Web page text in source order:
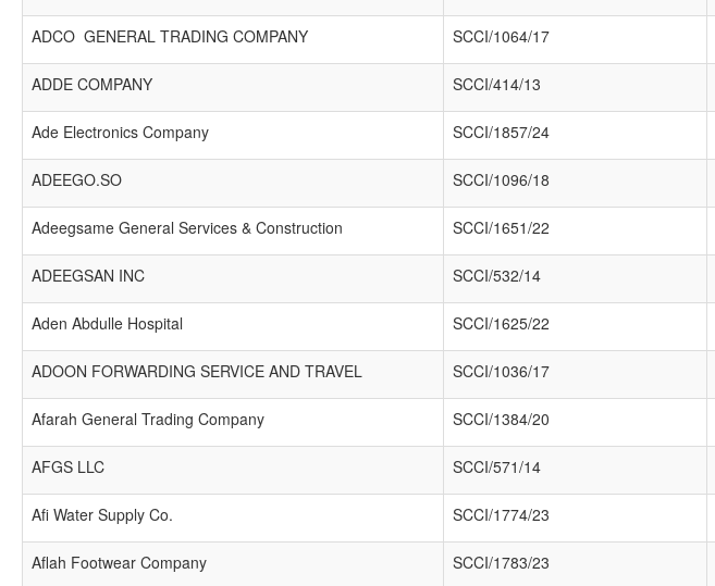
ADCO GENERAL TRADING COMPANY SCCI/1064/17
ADDE COMPANY SCCI/414/13
Ade Electronics Company SCCI/1857/24
ADEEGO.SO SCCI/1096/18
Adeegsame General Services & Construction SCCI/1651/22
ADEEGSAN INC SCCI/532/14
Aden Abdulle Hospital SCCI/1625/22
ADOON FORWARDING SERVICE AND TRAVEL SCCI/1036/17
Afarah General Trading Company SCCI/1384/20
AFGS LLC SCCI/571/14
Afi Water Supply Co. SCCI/1774/23
Aflah Footwear Company SCCI/1783/23